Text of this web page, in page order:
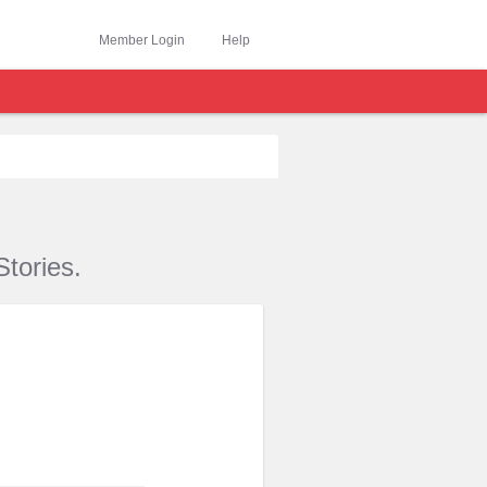
Help
Member Login